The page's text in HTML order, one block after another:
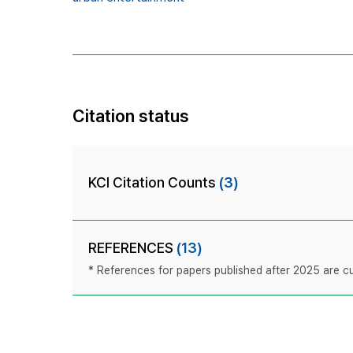
Citation status
KCI Citation Counts (3)
REFERENCES (13)
* References for papers published after 2025 are